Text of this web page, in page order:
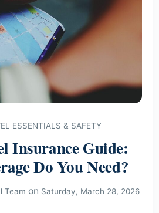
ESSENTIALS & SAFETY
Insurance Guide:
Do You Need?
Team on Saturday, March 28, 2026